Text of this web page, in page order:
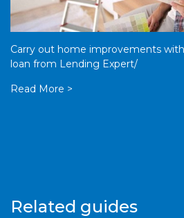
Carry out home improvements
loan from Lending Expert/
Read More >
Related guides